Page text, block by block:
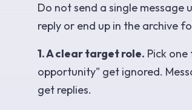
Do not send a single
reply or end up in the archive
1. A clear target role. Pick
opportunity" get ignored.
get replies.